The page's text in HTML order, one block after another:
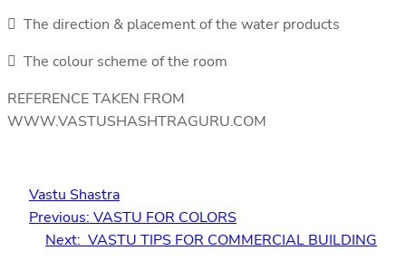
 The direction & placement of the water products
 The colour scheme of the room
REFERENCE TAKEN FROM
WWW.VASTUSHASHTRAGURU.COM
Vastu Shastra
Previous: VASTU FOR COLORS
Next: VASTU TIPS FOR COMMERCIAL BUILDING